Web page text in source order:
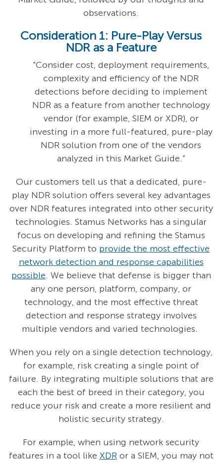
observations.
Consideration 1: Pure-Play Versus
NDR as a Feature
"Consider cost, deployment requirements,
complexity and efficiency of the NDR
detections before deciding to implement
NDR as a feature from another technology
vendor (for example, SIEM or XDR), or
investing in a more full-featured, pure-play
NDR solution from one of the vendors
analyzed in this Market Guide.”
Our customers tell us that a dedicated, pure-
play NDR solution offers several key advantages
over NDR features integrated into other security
technologies. Stamus Networks has a singular
focus on developing and refining the Stamus
Security Platform to provide the most effective
network detection and response capabilities
possible. We believe that defense is bigger than
any one person, platform, company, or
technology, and the most effective threat
detection and response strategy involves
multiple vendors and varied technologies.
When you rely on a single detection technology,
for example, risk creating a single point of
failure. By integrating multiple solutions that are
each the best of breed in their category, you
reduce your risk and create a more resilient and
holistic security strategy.
For example, when using network security
features in a tool like XDRor a SIEM, you may not